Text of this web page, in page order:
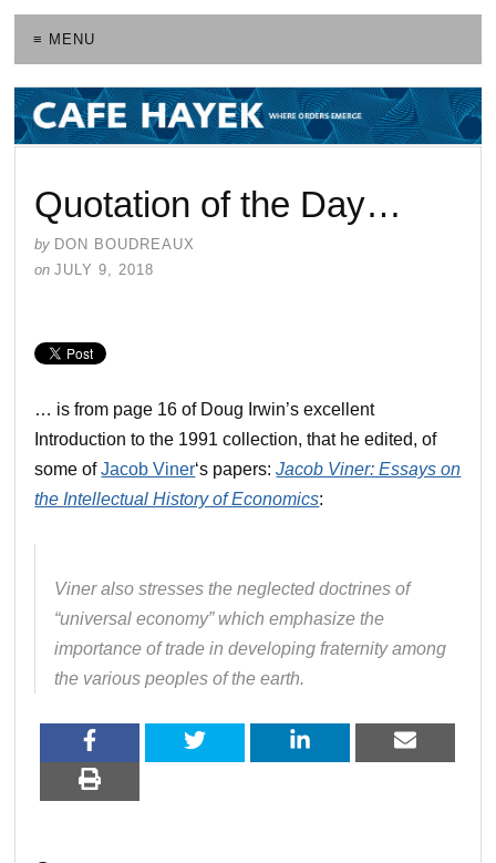
≡ MENU
Quotation of the Day…
by DON BOUDREAUX
on JULY 9, 2018
… is from page 16 of Doug Irwin’s excellent
Introduction to the 1991 collection, that he edited, of
some ofJacob Viner‘s papers:Jacob Viner: Essays on
the Intellectual History of Economics:
Viner also stresses the neglected doctrines of
“universal economy” which emphasize the
importance of trade in developing fraternity among
the various peoples of the earth.